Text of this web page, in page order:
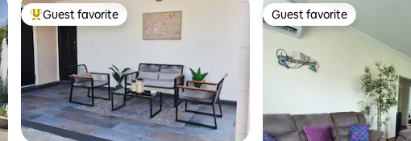
Top guest favorite
Guest favorite Guest favorite
Guest favorite